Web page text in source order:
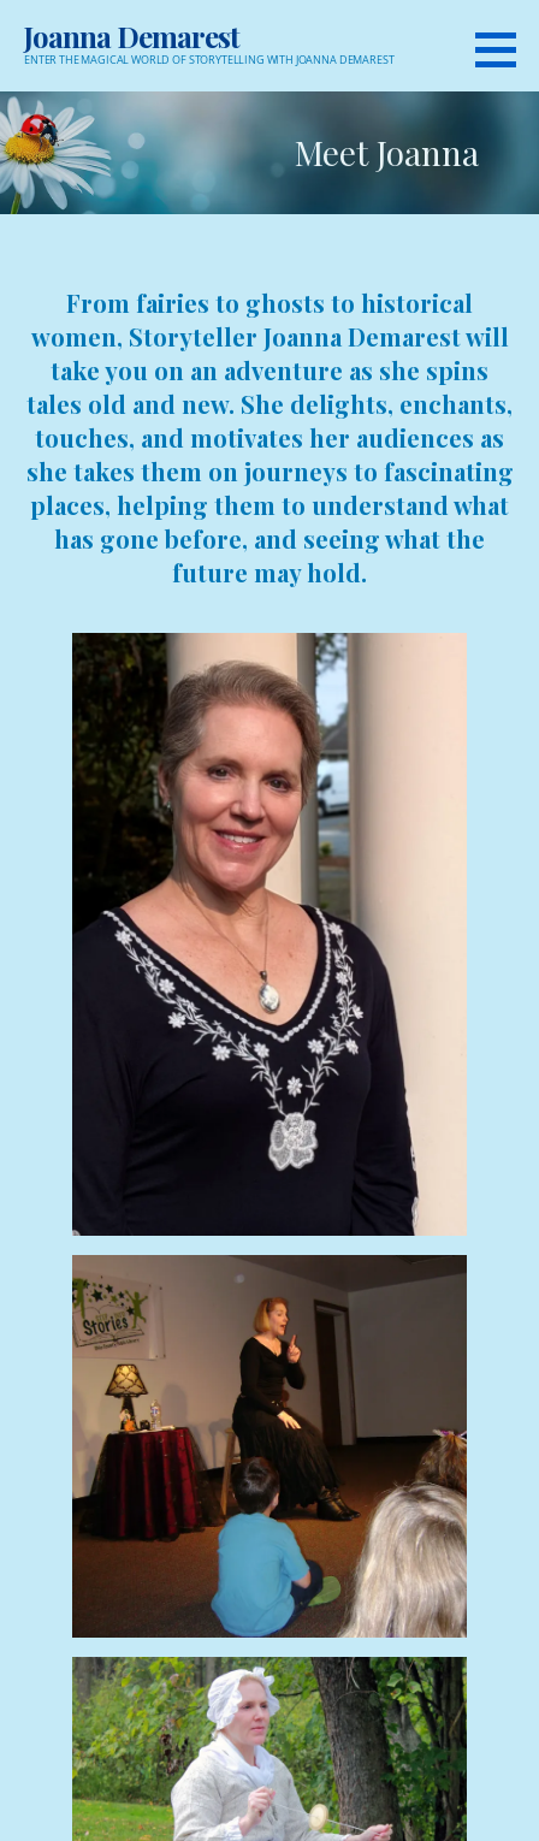
Joanna Demarest
ENTER THE MAGICAL WORLD OF STORYTELLING WITH JOANNA DEMAREST
Meet Joanna
From fairies to ghosts to historical
women, Storyteller Joanna Demarest will
take you on an adventure as she spins
tales old and new. She delights, enchants,
touches, and motivates her audiences as
she takes them on journeys to fascinating
places, helping them to understand what
has gone before, and seeing what the
future may hold.